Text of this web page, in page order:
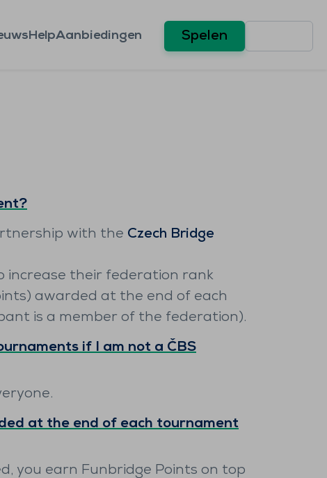
HelpAanbiedingen Spelen
with the Czech Bridge
increase their federation rank
awarded at the end of each
is a member of the federation).
if I am not a ČBS
at the end of each tournament
you earn Funbridge Points on top